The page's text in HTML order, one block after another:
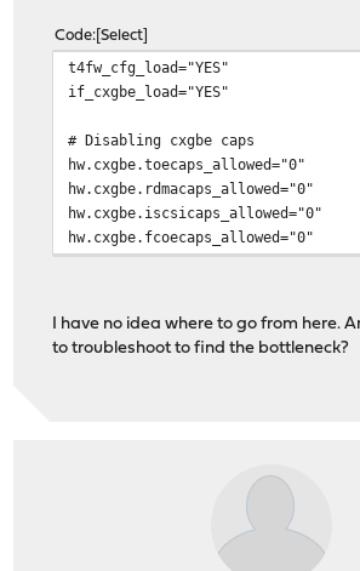
Code Select
t4fw_cfg_load="YES"
if_cxgbe_load="YES"
# Disabling cxgbe caps
hw.cxgbe.toecaps_allowed="0"
hw.cxgbe.rdmacaps_allowed="0"
hw.cxgbe.iscsicaps_allowed="0"
hw.cxgbe.fcoecaps_allowed="0"
I have no idea where to go from here.
to troubleshoot to find the bottleneck?